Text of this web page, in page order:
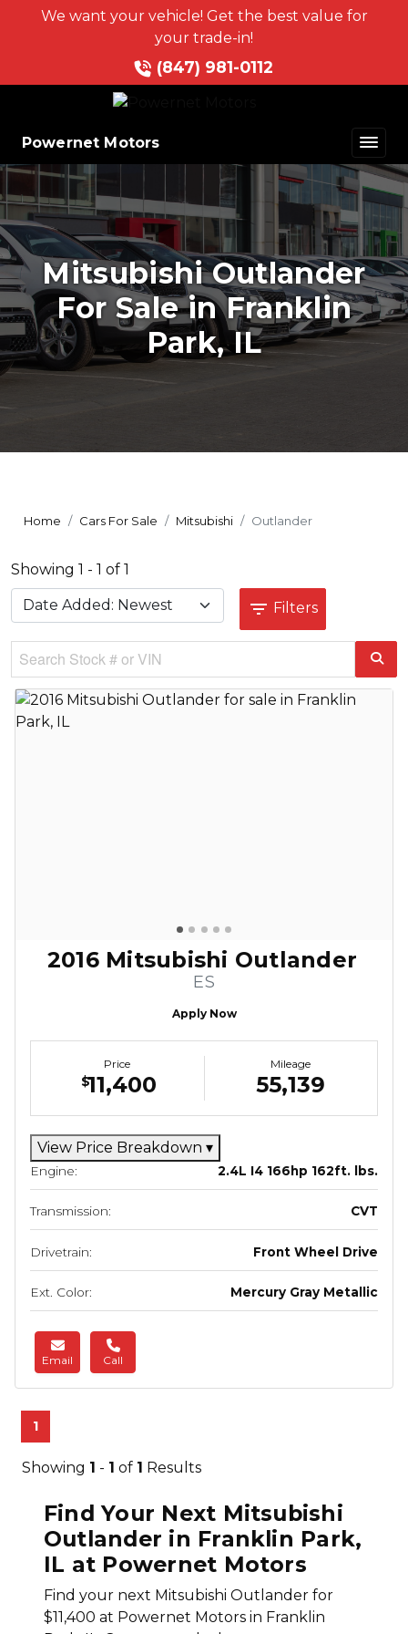
We want your vehicle! Get the best value for
your trade-in!
(847) 981-0112
Powernet Motors
Mitsubishi Outlander
For Sale in Franklin
Park, IL
Home Cars For Sale Mitsubishi Outlander
Showing 1 - 1 of 1
Filters
2016 Mitsubishi Outlander
ES
Apply Now
Price
$11,400
Mileage
55,139
View Price Breakdown ▾
Engine: 2.4L I4 166hp 162ft. lbs.
Transmission: CVT
Drivetrain: Front Wheel Drive
Ext. Color: Mercury Gray Metallic
Email Call
1
Showing 1 - 1 of 1 Results
Find Your Next Mitsubishi
Outlander in Franklin Park,
IL at Powernet Motors
Find your next Mitsubishi Outlander for
$11,400 at Powernet Motors in Franklin